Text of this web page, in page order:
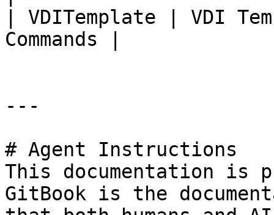
| VDITemplate | VDI
Commands |
---
# Agent Instructions
This documentation is
GitBook is the